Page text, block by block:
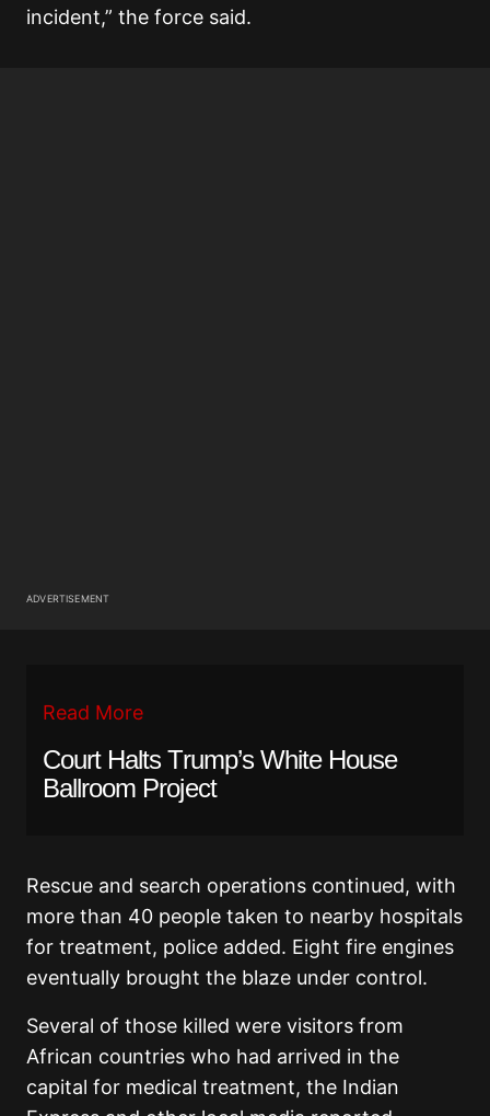
incident,” the force said.
ADVERTISEMENT
Read More
Court Halts Trump’s White House
Ballroom Project
Rescue and search operations continued, with
more than 40 people taken to nearby hospitals
for treatment, police added. Eight fire engines
eventually brought the blaze under control.
Several of those killed were visitors from
African countries who had arrived in the
capital for medical treatment, the Indian